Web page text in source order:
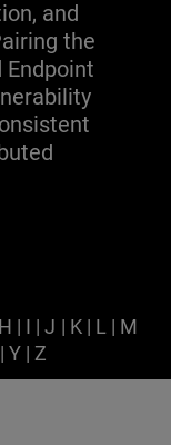
and
the
H | I |J | K | L | M
|Y | Z